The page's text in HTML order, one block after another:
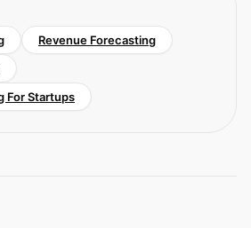
Revenue Forecasting
For Startups